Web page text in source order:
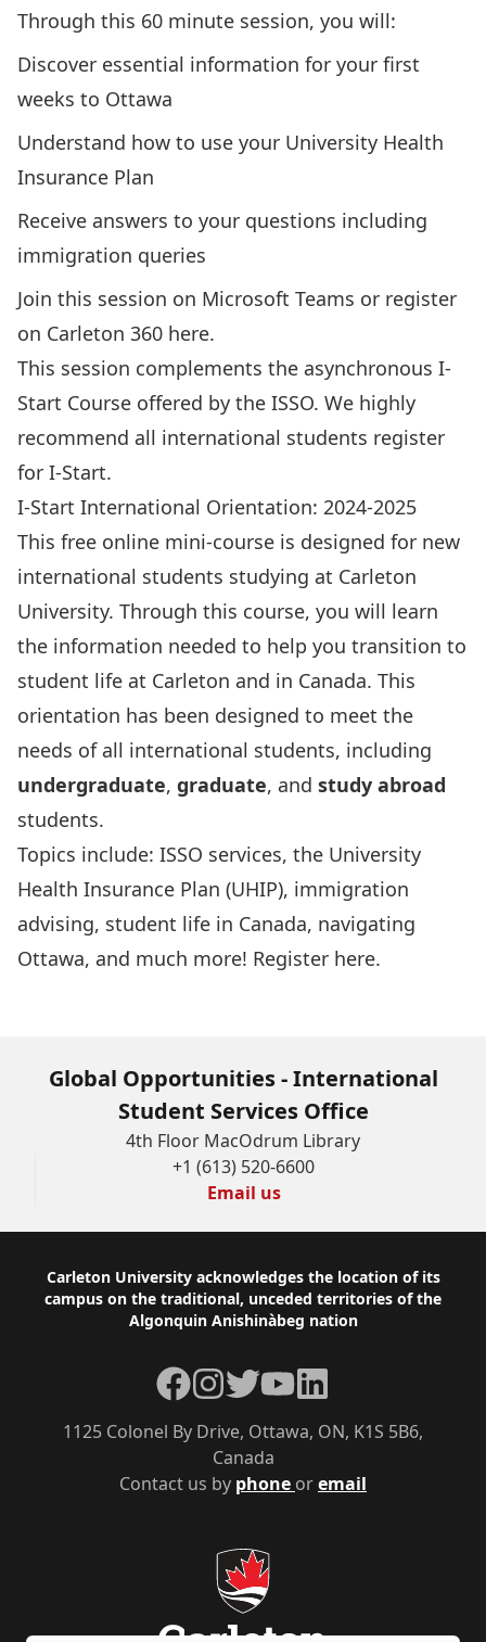
Through this 60 minute session, you will:
Discover essential information for your first
weeks to Ottawa
Understand how to use your University Health
Insurance Plan
Receive answers to your questions including
immigration queries
Join this session on Microsoft Teams or register
on Carleton 360 here.
This session complements the asynchronous I-
Start Course offered by the ISSO. We highly
recommend all international students register
for I-Start.
I-Start International Orientation: 2024-2025
This free online mini-course is designed for new
international students studying at Carleton
University. Through this course, you will learn
the information needed to help you transition to
student life at Carleton and in Canada. This
orientation has been designed to meet the
needs of all international students, including
undergraduate, graduate, and study abroad
students.
Topics include: ISSO services, the University
Health Insurance Plan (UHIP), immigration
advising, student life in Canada, navigating
Ottawa, and much more! Register here.
Global Opportunities - International
Student Services Office
4th Floor MacOdrum Library
+1 (613) 520-6600
Email us
Footer
Carleton University acknowledges the location of its
campus on the traditional, unceded territories of the
Algonquin Anishinàbeg nation
Contact us by phone oremail
1125 Colonel By Drive, Ottawa, ON, K1S 5B6,
Canada
Facebook
Instagram
TwitterYouTubeLinkedIn